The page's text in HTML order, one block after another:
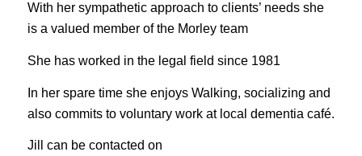
With her sympathetic approach to clients’ needs she
is a valued member of the Morley team
She has worked in the legal field since 1981
In her spare time she enjoys Walking, socializing and
also commits to voluntary work at local dementia café.
Jill can be contacted on